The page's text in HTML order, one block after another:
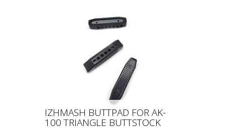
IZHMASH BUTTPAD FOR AK-
100 TRIANGLE BUTTSTOCK